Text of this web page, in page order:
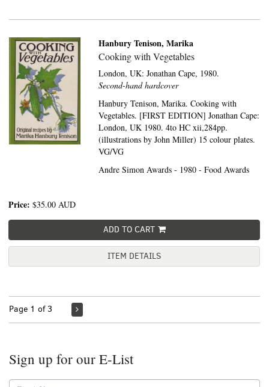
Hanbury Tenison, Marika
Cooking with Vegetables
London, UK:Jonathan Cape, 1980.
Second-hand hardcover
Hanbury Tenison, Marika. Cooking with
Vegetables. [FIRST EDITION] Jonathan Cape:
London, UK 1980. 4to HC xii,284pp.
(illustrations by John Miller) 15 colour plates.
VG/VG
Andre Simon Awards - 1980 - Food Awards
Price: $35.00 AUD
ADD TO CART
ITEM DETAILS
Page 1 of 3
Sign up for our E-List